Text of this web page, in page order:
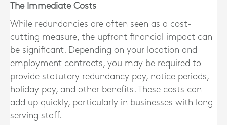
The Immediate Costs
While redundancies are often seen as a cost-
cutting measure, the upfront financial impact can
be significant. Depending on your location and
employment contracts, you may be required to
provide statutory redundancy pay, notice periods,
holiday pay, and other benefits. These costs can
add up quickly, particularly in businesses with long-
serving staff.